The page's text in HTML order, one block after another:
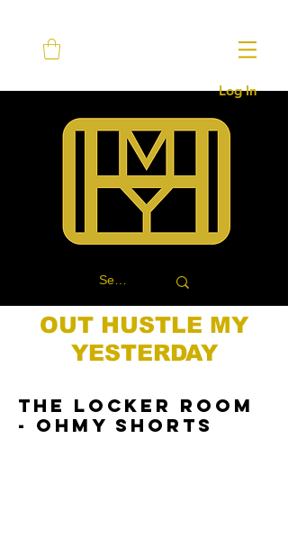
Log In
OUT HUSTLE MY
YESTERDAY
The locker room
- OHMY SHorts